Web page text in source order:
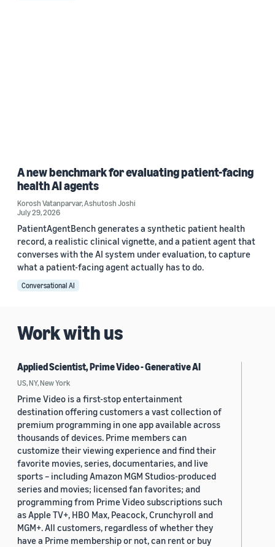
A new benchmark for evaluating patient-facing
health AI agents
Korosh Vatanparvar,Ashutosh Joshi
July 29, 2026
PatientAgentBench generates a synthetic patient health
record, a realistic clinical vignette, and a patient agent that
converses with the AI system under evaluation, to capture
what a patient-facing agent actually has to do.
Conversational AI
Work with us
Applied Scientist, Prime Video - Generative AI
US, NY, New York
Prime Video is a first-stop entertainment
destination offering customers a vast collection of
premium programming in one app available across
thousands of devices. Prime members can
customize their viewing experience and find their
favorite movies, series, documentaries, and live
sports – including Amazon MGM Studios-produced
series and movies; licensed fan favorites; and
programming from Prime Video subscriptions such
as Apple TV+, HBO Max, Peacock, Crunchyroll and
MGM+. All customers, regardless of whether they
have a Prime membership or not, can rent or buy